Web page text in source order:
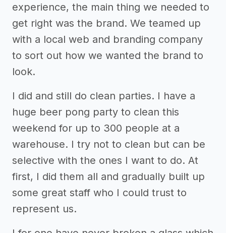
experience, the main thing we needed to
get right was the brand. We teamed up
with a local web and branding company
to sort out how we wanted the brand to
look.
I did and still do clean parties. I have a
huge beer pong party to clean this
weekend for up to 300 people at a
warehouse. I try not to clean but can be
selective with the ones I want to do. At
first, I did them all and gradually built up
some great staff who I could trust to
represent us.